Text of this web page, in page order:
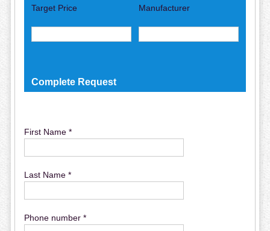
Target Price Manufacturer
Complete Request
First Name *
Last Name *
Phone number *